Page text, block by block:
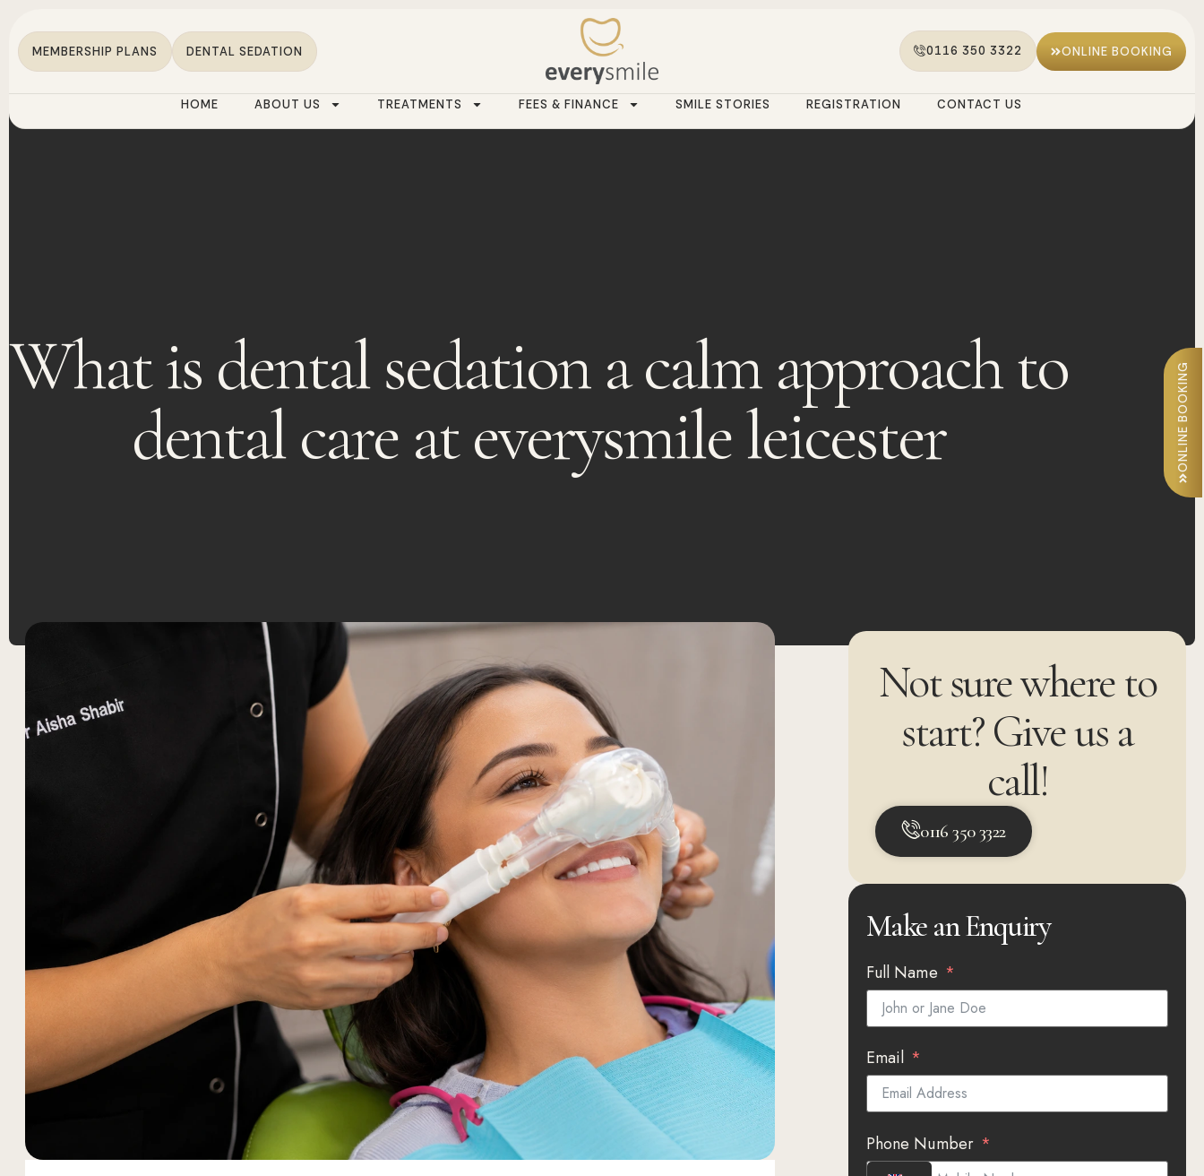
MEMBERSHIP PLANS DENTAL SEDATION 0116 350 3322 ONLINE BOOKING
HOME ABOUT US TREATMENTS FEES & FINANCE SMILE STORIES REGISTRATION CONTACT US
What is dental sedation a calm approach to
dental care at everysmile leicester
Not sure where to
start? Give us a
call!
0116 350 3322
Make an Enquiry
Full Name
Email
Phone Number
ONLINE BOOKING